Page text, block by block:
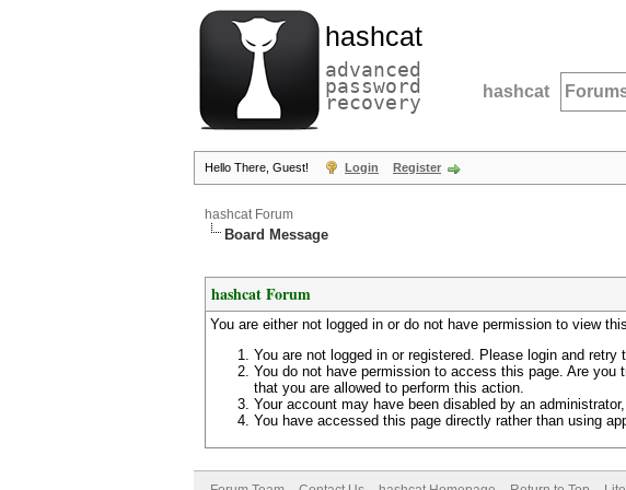
hashcat
advanced
password
recovery hashcat
Hello There, Guest! Login Register
hashcat Forum
Board Message
hashcat Forum
You are either not logged in or do not have permission to view
You are not logged in or registered. Please login and retry
You do not have permission to access this page. Are
that you are allowed to perform this action.
Your account may have been disabled by an
You have accessed this page directly rather than using